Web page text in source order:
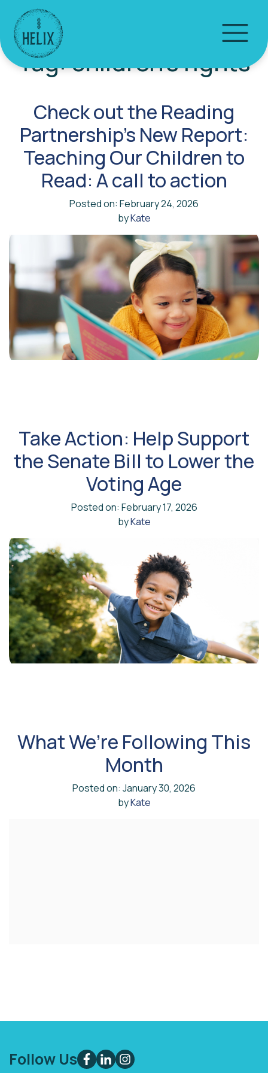
Tag:children’s rights
Check out the Reading
Partnership’s New Report:
Teaching Our Children to
Read: A call to action
Posted on: February 24, 2026
byKate
Take Action: Help Support
the Senate Bill to Lower the
Voting Age
Posted on: February 17, 2026
byKate
What We’re Following This
Month
Posted on: January 30, 2026
byKate
Follow Us